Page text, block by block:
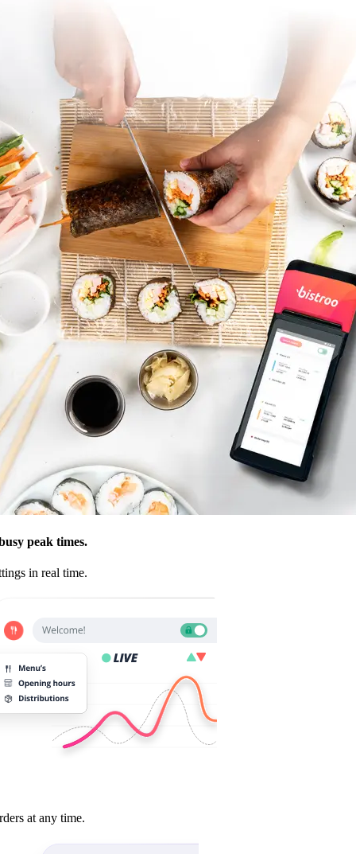
peak times.
in real time.
at any time.